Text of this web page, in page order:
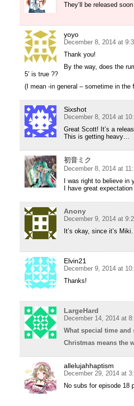
They’ll be released
yoyo
December 8, 2014 at
Thank you!
By the way, does the
5’ is true ??
(I mean -in general – sometime in the
Sixshot
December 8, 2014 at
Great Scott! It’s a
This is getting heavy…
初音ミク
December 8, 2014 at
I was right to believe in
I have great
Anony
December 9, 2014 at
It’s okay, since it’s
Elvin21
December 9, 2014 at
Thanks!
LargeHard
December 14, 2014 at
What special time and
Christmas means the
allelujahhaptism
December 29, 2014 at
No subs for episode 18